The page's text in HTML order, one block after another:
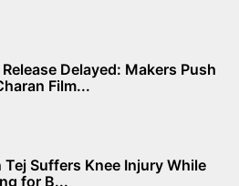
Delayed: Makers Push
Film...
Tej Suffers Knee Injury While
for B...